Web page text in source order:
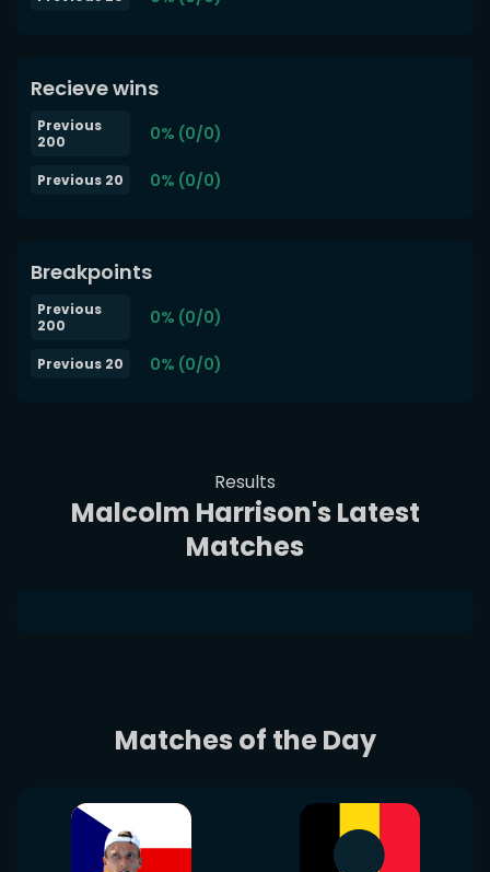
Recieve wins
Previous
200
0% (0/0)
Previous 20 0% (0/0)
Breakpoints
Previous
200
0% (0/0)
Previous 20 0% (0/0)
Results
Malcolm Harrison's Latest
Matches
Matches of the Day